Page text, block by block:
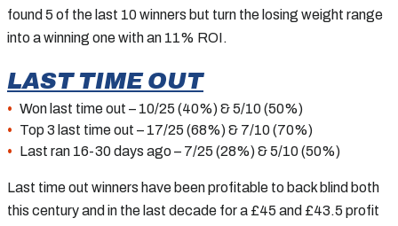
found 5 of the last 10 winners but turn the losing weight range
into a winning one with an 11% ROI.
LAST TIME OUT
Won last time out – 10/25 (40%) & 5/10 (50%)
Top 3 last time out – 17/25 (68%) & 7/10 (70%)
Last ran 16-30 days ago – 7/25 (28%) & 5/10 (50%)
Last time out winners have been profitable to back blind both
this century and in the last decade for a £45 and £43.5 profit